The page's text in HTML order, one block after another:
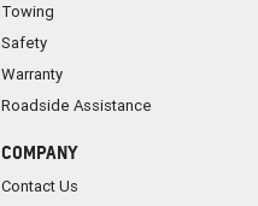
Towing
Safety
Warranty
Roadside Assistance
COMPANY
Contact Us